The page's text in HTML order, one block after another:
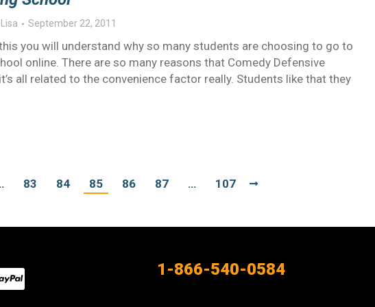
Lisa September 22, 2011
you will understand why so many students are choosing to go to
online. There are so many reasons that Comedy Defensive
all related to the convenience factor really. Students like that they
83 84 85 86 87 … 107
1-866-540-0584